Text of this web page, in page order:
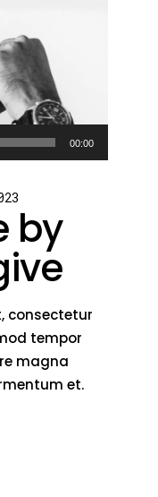
00:00
by
consectetur
tempor
magna
et.